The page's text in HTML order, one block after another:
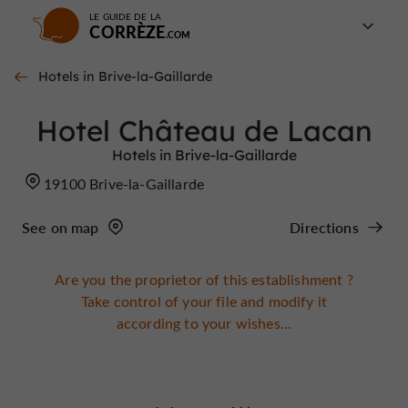
LE GUIDE DE LA
CORRÈZE
Hotels in Brive-la-Gaillarde
Hotel Château de Lacan
Hotels in Brive-la-Gaillarde
19100 Brive-la-Gaillarde
See on map Directions
Are you the proprietor of this establishment ?
Take control of your file and modify it
according to your wishes...